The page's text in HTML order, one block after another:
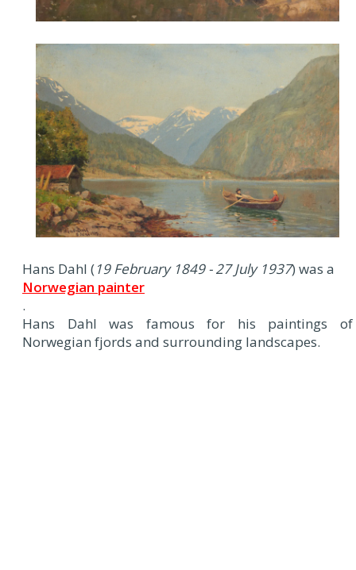
Hans Dahl (19 February 1849 - 27 July 1937) was a
Norwegian painter
.
Hans Dahl was famous for his paintings of
Norwegian fjords and surrounding landscapes.